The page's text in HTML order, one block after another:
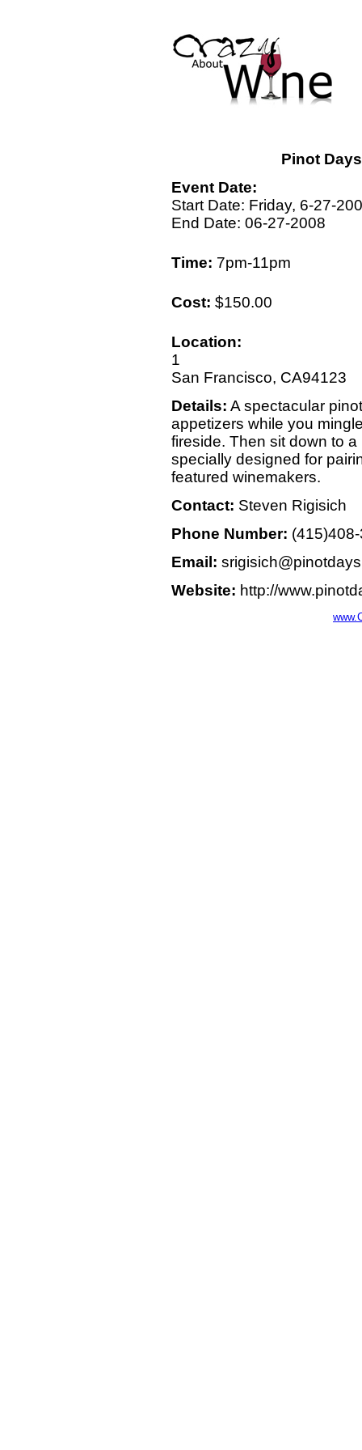
Pinot
Event Date:
Start Date: Friday, 6-27-
End Date: 06-27-2008
Time: 7pm-11pm
Cost: $150.00
Location:
1
San Francisco, CA94123
Details: A spectacular
appetizers while you
fireside. Then sit down to
specially designed for
featured winemakers.
Contact: Steven Rigisich
Phone Number:
Email:
Website: http://